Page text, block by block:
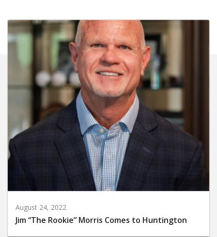
August 24, 2022
Jim “The Rookie” Morris Comes to Huntington